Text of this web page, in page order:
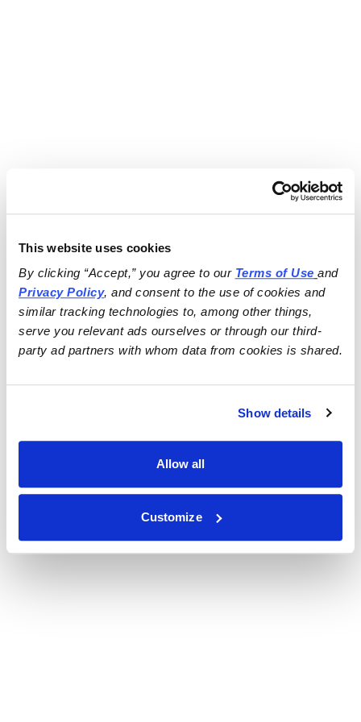
This website uses cookies
By clicking “Accept,” you agree to our Terms of Use
and
Privacy Policy, and consent to the use of cookies and
similar tracking technologies to, among other things,
serve you relevant ads ourselves or through our third-
party ad partners with whom data from cookies is shared.
Show details
Allow all
Customize